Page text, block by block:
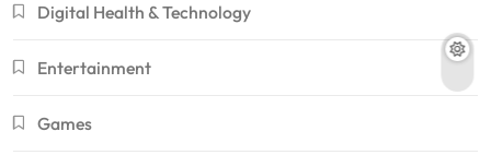
Digital Health & Technology
Entertainment
Games